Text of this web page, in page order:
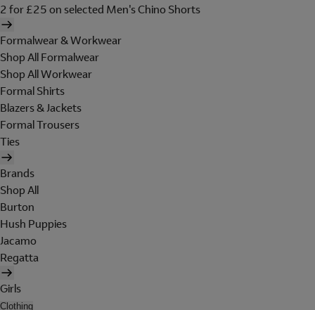
2 for £25 on selected Men's Chino Shorts
Formalwear & Workwear
Shop All Formalwear
Shop All Workwear
Formal Shirts
Blazers & Jackets
Formal Trousers
Ties
Brands
Shop All
Burton
Hush Puppies
Jacamo
Regatta
Girls
Clothing